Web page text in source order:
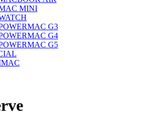
ATA HARD DRIVE
& ZIP DRIVES
MEMORY
DRIVE
& IBOOK HARD DRIVE
(EARLY 2008) MAC PRO 3,1 MEMORY
& IMAC G5 & POWERMAC G5(HARD
2006 2007 MEMORY
(EARLY 2009) NEHALEM,
MINI
G3
G4
G5